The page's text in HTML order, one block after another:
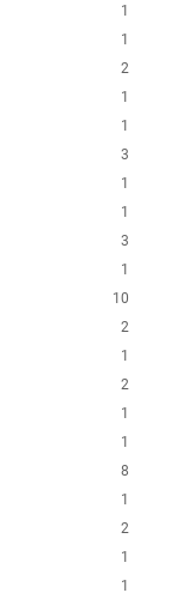
1
1
2
1
1
3
1
1
3
1
10
2
1
2
1
1
8
1
2
1
1